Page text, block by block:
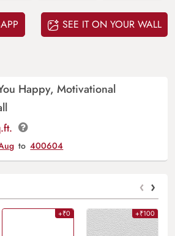
SEE IT ON YOUR WALL
Happy, Motivational
to 400604
‹ ›
+₹0 +₹100